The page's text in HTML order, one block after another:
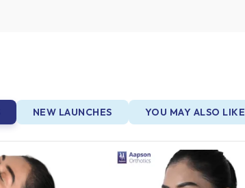
NEW LAUNCHES YOU MAY ALSO LIKE